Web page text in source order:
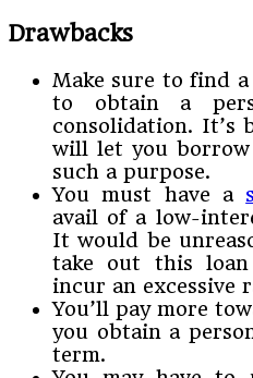
Drawbacks
Make sure to find
to obtain a
consolidation. It’s
will let you
such a purpose.
You must have a
avail of a low-
It would be
take out this
incur an excessive
You’ll pay more
you obtain a
term.